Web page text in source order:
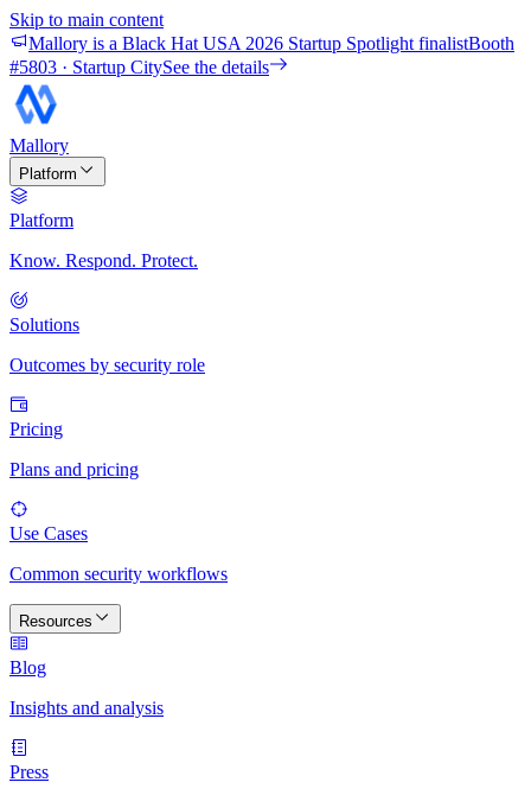
Skip to main content
Mallory is a Black Hat USA 2026 Startup Spotlight finalistBooth
#5803 · Startup CitySee the details
Mallory
Platform
Platform
Know. Respond. Protect.
Solutions
Outcomes by security role
Pricing
Plans and pricing
Use Cases
Common security workflows
Resources
Blog
Insights and analysis
Press